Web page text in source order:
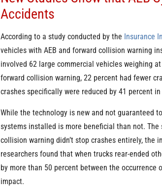
Accidents
According to a study conducted by the Insurance
vehicles with AEB and forward collision warning
involved 62 large commercial vehicles weighing
forward collision warning, 22 percent had fewer
crashes specifically were reduced by 41 percent
While the technology is new and not guaranteed
systems installed is more beneficial than not.
collision warning didn’t stop crashes entirely, the
researchers found that when trucks rear-ended
by more than 50 percent between the
impact.